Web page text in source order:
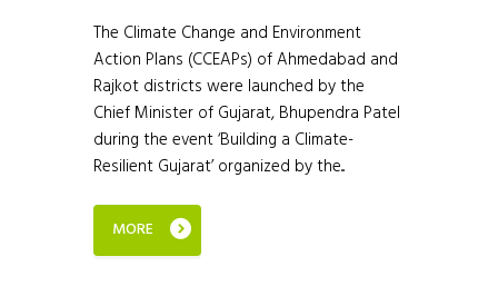
The Climate Change and Environment
Action Plans (CCEAPs) of Ahmedabad and
Rajkot districts were launched by the
Chief Minister of Gujarat, Bhupendra Patel
during the event ‘Building a Climate-
Resilient Gujarat’ organized by the...
MORE